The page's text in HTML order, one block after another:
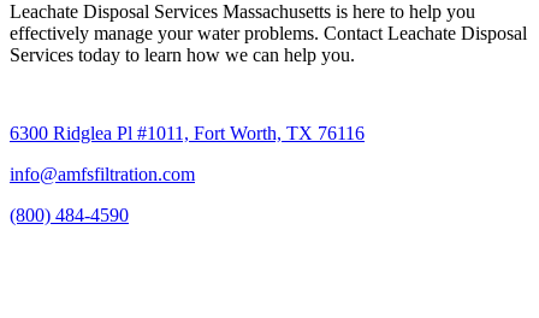
Leachate Disposal Services Massachusetts is here to help you
effectively manage your water problems. Contact Leachate Disposal
Services today to learn how we can help you.
6300 Ridglea Pl #1011, Fort Worth, TX 76116
info@amfsfiltration.com
(800) 484-4590